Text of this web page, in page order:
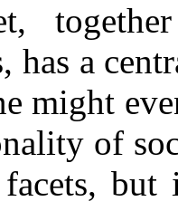
has a
might
of
but